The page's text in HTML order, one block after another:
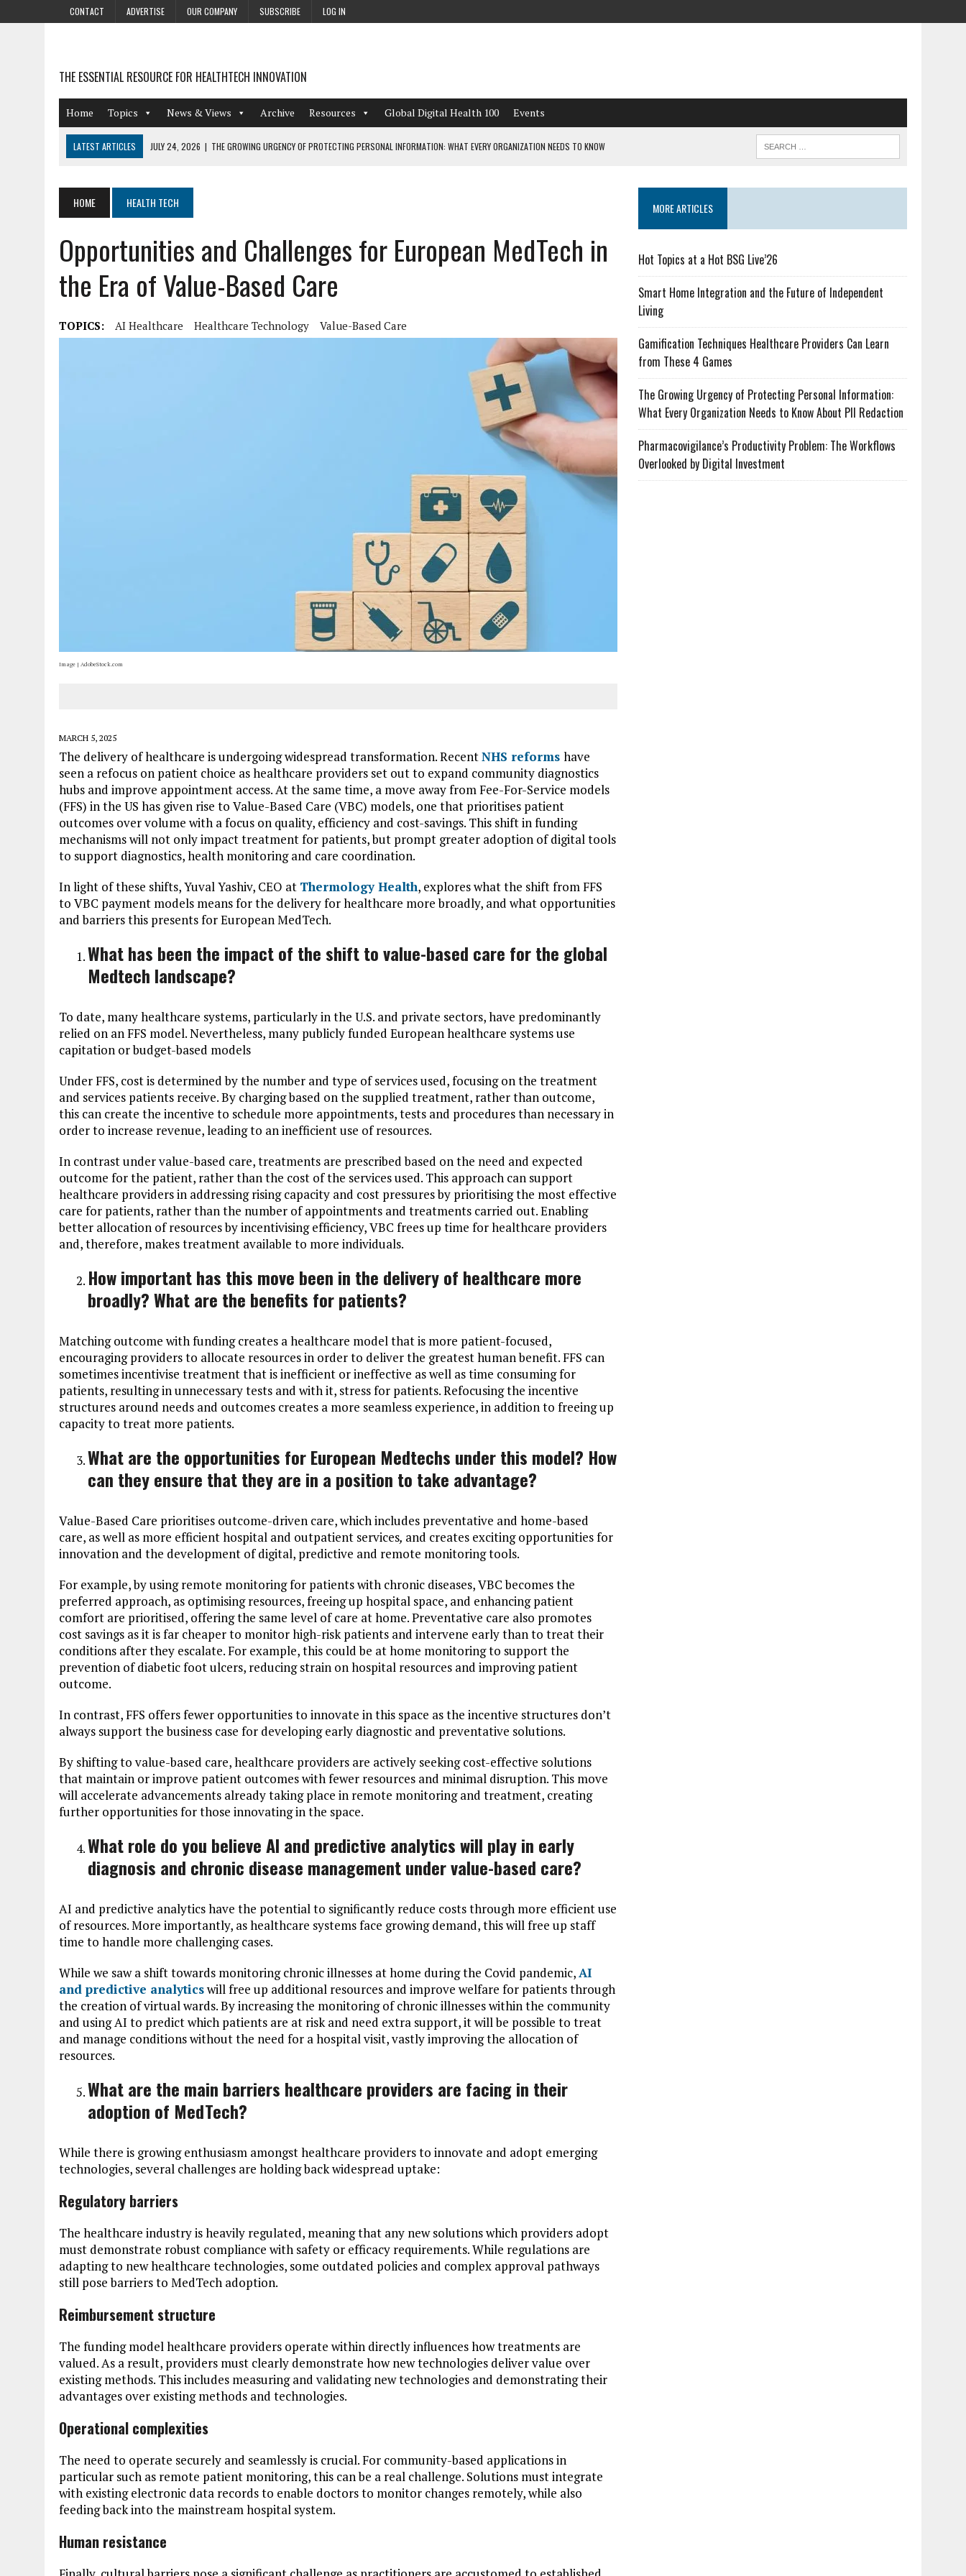
CONTACT ADVERTISE OUR COMPANY SUBSCRIBE LOG IN
THE ESSENTIAL RESOURCE FOR HEALTHTECH INNOVATION
Home Topics News & Views Archive Resources Global Digital Health 100 Events
LATEST ARTICLES JULY 24, 2026 | THE GROWING URGENCY OF PROTECTING PERSONAL INFORMATION: WHAT EVERY ORGANIZATION NEEDS TO KNOW
AUGUST 4, 2026 | HOT TOPICS AT A HOT BSG LIVE’26
AUGUST 3, 2026
SMART HOME INTEGRATION AND THE FUTURE OF INDEPENDENT LIVING
JULY 27, 2026
GAMIFICATION TECHNIQUES HEALTHCARE PROVIDERS CAN LEARN FROM THESE 4 GAMES
HOME HEALTH TECH
Opportunities and Challenges for European MedTech in
the Era of Value-Based Care
TOPICS: AI Healthcare Healthcare Technology Value-Based Care
Image | AdobeStock.com
MARCH 5, 2025
The delivery of healthcare is undergoing widespread transformation. RecentNHS reforms have
seen a refocus on patient choice as healthcare providers set out to expand community diagnostics
hubs and improve appointment access. At the same time, a move away from Fee-For-Service models
(FFS) in the US has given rise to Value-Based Care (VBC) models, one that prioritises patient
outcomes over volume with a focus on quality, efficiency and cost-savings. This shift in funding
mechanisms will not only impact treatment for patients, but prompt greater adoption of digital tools
to support diagnostics, health monitoring and care coordination.
In light of these shifts, Yuval Yashiv, CEO at Thermology Health, explores what the shift from FFS
to VBC payment models means for the delivery for healthcare more broadly, and what opportunities
and barriers this presents for European MedTech.
What has been the impact of the shift to value-based care for the global
Medtech landscape?
To date, many healthcare systems, particularly in the U.S. and private sectors, have predominantly
relied on an FFS model. Nevertheless, many publicly funded European healthcare systems use
capitation or budget-based models
Under FFS, cost is determined by the number and type of services used, focusing on the treatment
and services patients receive. By charging based on the supplied treatment, rather than outcome,
this can create the incentive to schedule more appointments, tests and procedures than necessary in
order to increase revenue, leading to an inefficient use of resources.
In contrast under value-based care, treatments are prescribed based on the need and expected
outcome for the patient, rather than the cost of the services used. This approach can support
healthcare providers in addressing rising capacity and cost pressures by prioritising the most effective
care for patients, rather than the number of appointments and treatments carried out. Enabling
better allocation of resources by incentivising efficiency, VBC frees up time for healthcare providers
and, therefore, makes treatment available to more individuals.
How important has this move been in the delivery of healthcare more
broadly? What are the benefits for patients?
Matching outcome with funding creates a healthcare model that is more patient-focused,
encouraging providers to allocate resources in order to deliver the greatest human benefit. FFS can
sometimes incentivise treatment that is inefficient or ineffective as well as time consuming for
patients, resulting in unnecessary tests and with it, stress for patients. Refocusing the incentive
structures around needs and outcomes creates a more seamless experience, in addition to freeing up
capacity to treat more patients.
What are the opportunities for European Medtechs under this model? How
can they ensure that they are in a position to take advantage?
Value-Based Care prioritises outcome-driven care, which includes preventative and home-based
care, as well as more efficient hospital and outpatient services, and creates exciting opportunities for
innovation and the development of digital, predictive and remote monitoring tools.
For example, by using remote monitoring for patients with chronic diseases, VBC becomes the
preferred approach, as optimising resources, freeing up hospital space, and enhancing patient
comfort are prioritised, offering the same level of care at home. Preventative care also promotes
cost savings as it is far cheaper to monitor high-risk patients and intervene early than to treat their
conditions after they escalate. For example, this could be at home monitoring to support the
prevention of diabetic foot ulcers, reducing strain on hospital resources and improving patient
outcome.
In contrast, FFS offers fewer opportunities to innovate in this space as the incentive structures don’t
always support the business case for developing early diagnostic and preventative solutions.
By shifting to value-based care, healthcare providers are actively seeking cost-effective solutions
that maintain or improve patient outcomes with fewer resources and minimal disruption. This move
will accelerate advancements already taking place in remote monitoring and treatment, creating
further opportunities for those innovating in the space.
What role do you believe AI and predictive analytics will play in early
diagnosis and chronic disease management under value-based care?
AI and predictive analytics have the potential to significantly reduce costs through more efficient use
of resources. More importantly, as healthcare systems face growing demand, this will free up staff
time to handle more challenging cases.
While we saw a shift towards monitoring chronic illnesses at home during the Covid pandemic,AI
and predictive analyticswill free up additional resources and improve welfare for patients through
the creation of virtual wards. By increasing the monitoring of chronic illnesses within the community
and using AI to predict which patients are at risk and need extra support, it will be possible to treat
and manage conditions without the need for a hospital visit, vastly improving the allocation of
resources.
What are the main barriers healthcare providers are facing in their
adoption of MedTech?
While there is growing enthusiasm amongst healthcare providers to innovate and adopt emerging
technologies, several challenges are holding back widespread uptake:
Regulatory barriers
The healthcare industry is heavily regulated, meaning that any new solutions which providers adopt
must demonstrate robust compliance with safety or efficacy requirements. While regulations are
adapting to new healthcare technologies, some outdated policies and complex approval pathways
still pose barriers to MedTech adoption.
Reimbursement structure
The funding model healthcare providers operate within directly influences how treatments are
valued. As a result, providers must clearly demonstrate how new technologies deliver value over
existing methods. This includes measuring and validating new technologies and demonstrating their
advantages over existing methods and technologies.
Operational complexities
The need to operate securely and seamlessly is crucial. For community-based applications in
particular such as remote patient monitoring, this can be a real challenge. Solutions must integrate
with existing electronic data records to enable doctors to monitor changes remotely, while also
feeding back into the mainstream hospital system.
Human resistance
MORE ARTICLES
Hot Topics at a Hot BSG Live’26
Smart Home Integration and the Future of Independent
Living
Gamification Techniques Healthcare Providers Can Learn
from These 4 Games
The Growing Urgency of Protecting Personal Information:
What Every Organization Needs to Know About PII Redaction
Pharmacovigilance’s Productivity Problem: The Workflows
Overlooked by Digital Investment